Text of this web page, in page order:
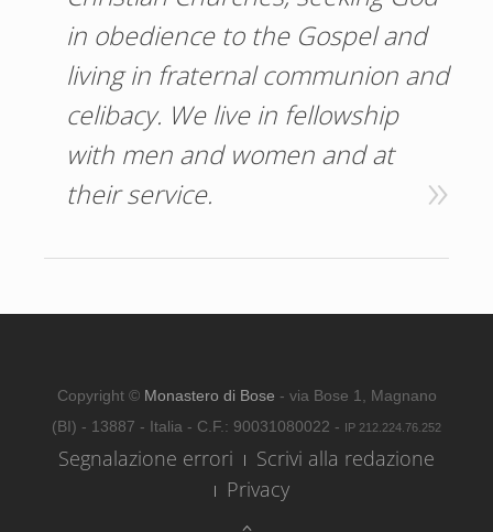
in obedience to the Gospel and
living in fraternal communion and
celibacy. We live in fellowship
with men and women and at
their service.
Copyright © Monastero di Bose - via Bose 1, Magnano
(BI) - 13887 - Italia - C.F.: 90031080022 - IP 212.224.76.252
Segnalazione errori
Scrivi alla redazione
Privacy